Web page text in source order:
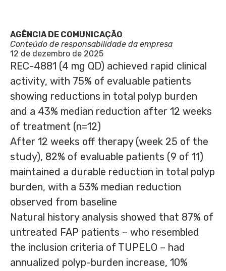
AGÊNCIA DE COMUNICAÇÃO
Conteúdo de responsabilidade da empresa
12 de dezembro de 2025
REC-4881 (4 mg QD) achieved rapid clinical
activity, with 75% of evaluable patients
showing reductions in total polyp burden
and a 43% median reduction after 12 weeks
of treatment (n=12)
After 12 weeks off therapy (week 25 of the
study), 82% of evaluable patients (9 of 11)
maintained a durable reduction in total polyp
burden, with a 53% median reduction
observed from baseline
Natural history analysis showed that 87% of
untreated FAP patients – who resembled
the inclusion criteria of TUPELO – had
annualized polyp-burden increase, 10%